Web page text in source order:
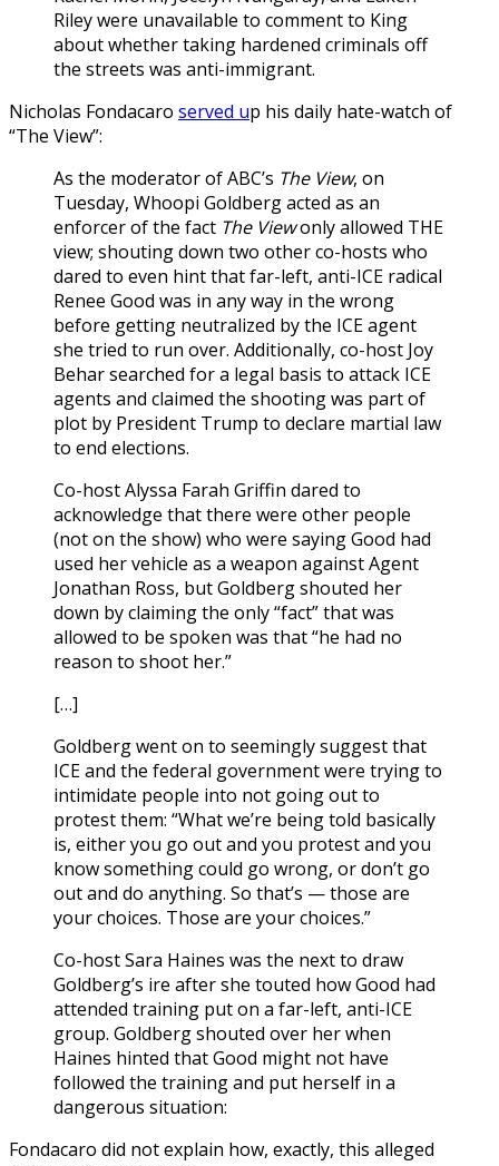
Riley were unavailable to comment to King
about whether taking hardened criminals off
the streets was anti-immigrant.
Nicholas Fondacaro served up his daily hate-watch of
“The View”:
As the moderator of ABC’s The View, on
Tuesday, Whoopi Goldberg acted as an
enforcer of the fact The Viewonly allowed THE
view; shouting down two other co-hosts who
dared to even hint that far-left, anti-ICE radical
Renee Good was in any way in the wrong
before getting neutralized by the ICE agent
she tried to run over. Additionally, co-host Joy
Behar searched for a legal basis to attack ICE
agents and claimed the shooting was part of
plot by President Trump to declare martial law
to end elections.
Co-host Alyssa Farah Griffin dared to
acknowledge that there were other people
(not on the show) who were saying Good had
used her vehicle as a weapon against Agent
Jonathan Ross, but Goldberg shouted her
down by claiming the only “fact” that was
allowed to be spoken was that “he had no
reason to shoot her.”
[…]
Goldberg went on to seemingly suggest that
ICE and the federal government were trying to
intimidate people into not going out to
protest them: “What we’re being told basically
is, either you go out and you protest and you
know something could go wrong, or don’t go
out and do anything. So that’s — those are
your choices. Those are your choices.”
Co-host Sara Haines was the next to draw
Goldberg’s ire after she touted how Good had
attended training put on a far-left, anti-ICE
group. Goldberg shouted over her when
Haines hinted that Good might not have
followed the training and put herself in a
dangerous situation:
Fondacaro did not explain how, exactly, this alleged